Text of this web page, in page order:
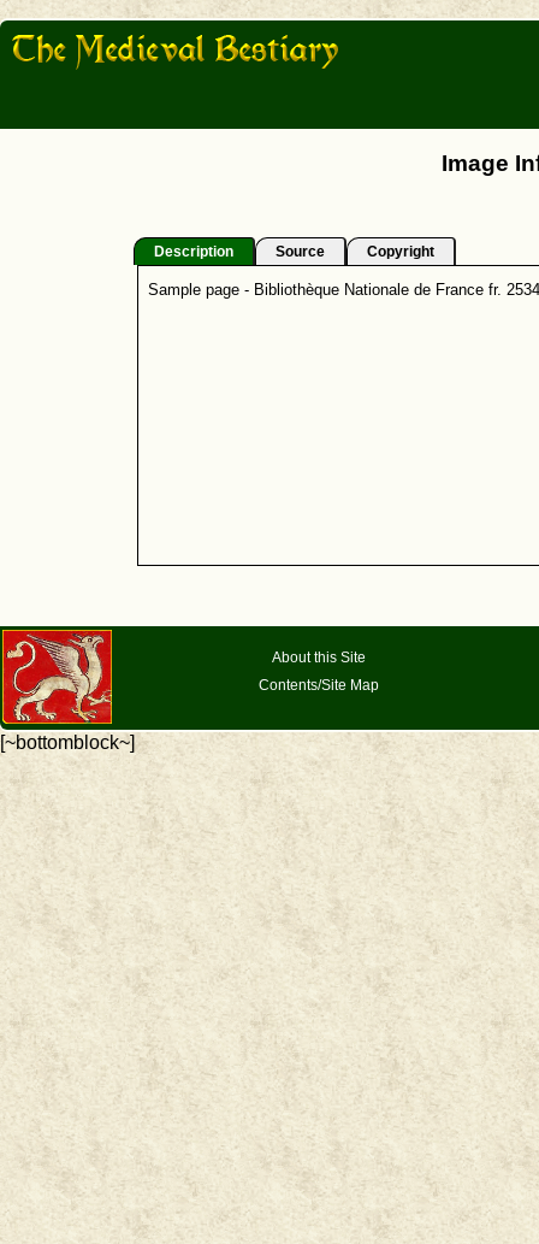
Image
Description Source Copyright
Sample page - Bibliothèque Nationale de France fr.
About this Site
Contents/Site Map
[~bottomblock~]